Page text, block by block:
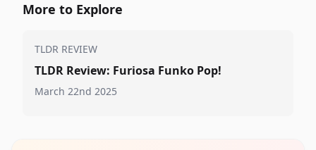
More to Explore
TLDR REVIEW
TLDR Review: Furiosa Funko Pop!
March 22nd 2025